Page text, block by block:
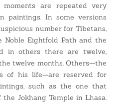
are repeated very
paintings. In some versions
number for Tibetans,
Noble Eightfold Path and the
in others there are twelve,
twelve months. Others—the
of his life—are reserved for
such as the one that
Jokhang Temple in Lhasa.